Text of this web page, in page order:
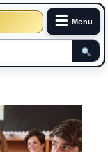
☰ Menu